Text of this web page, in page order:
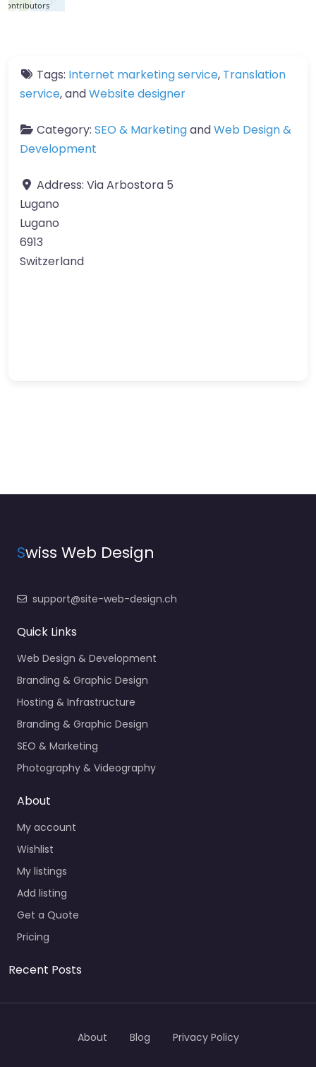
contributors
Tags: Internet marketing service, Translation
service, andWebsite designer
Category: SEO & MarketingandWeb Design &
Development
Address: Via Arbostora 5
Lugano
Lugano
6913
Switzerland
Swiss Web Design
support@site-web-design.ch
Quick Links
Web Design & Development
Branding & Graphic Design
Hosting & Infrastructure
Branding & Graphic Design
SEO & Marketing
Photography & Videography
About
My account
Wishlist
My listings
Add listing
Get a Quote
Pricing
Recent Posts
About Blog Privacy Policy